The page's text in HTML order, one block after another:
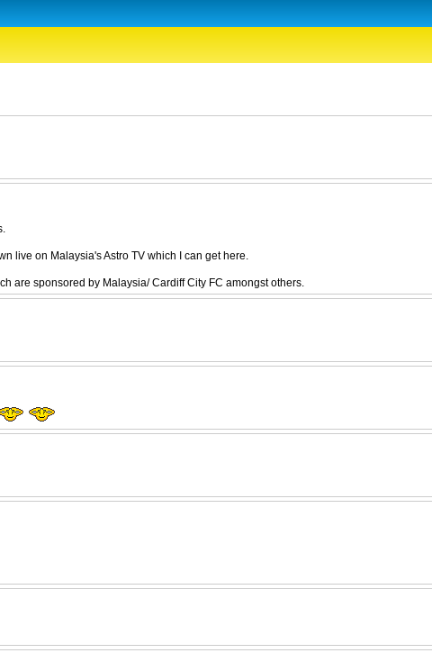
live on Malaysia's Astro TV which I can get here.
are sponsored by Malaysia/ Cardiff City FC amongst others.